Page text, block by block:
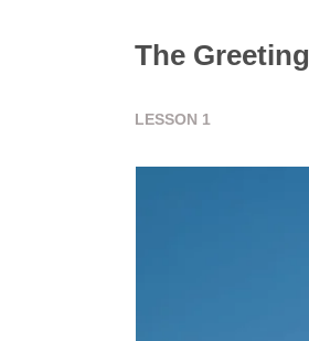
The Greeting
LESSON 1